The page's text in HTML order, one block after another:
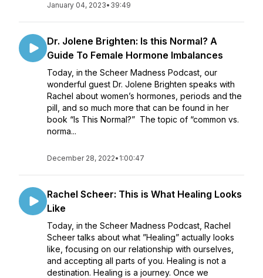
January 04, 2023• 39:49
Dr. Jolene Brighten: Is this Normal? A
Guide To Female Hormone Imbalances
Today, in the Scheer Madness Podcast, our
wonderful guest Dr. Jolene Brighten speaks with
Rachel about women’s hormones, periods and the
pill, and so much more that can be found in her
book “Is This Normal?” The topic of “common vs.
norma...
December 28, 2022• 1:00:47
Rachel Scheer: This is What Healing Looks
Like
Today, in the Scheer Madness Podcast, Rachel
Scheer talks about what ”Healing” actually looks
like, focusing on our relationship with ourselves,
and accepting all parts of you. Healing is not a
destination. Healing is a journey. Once we